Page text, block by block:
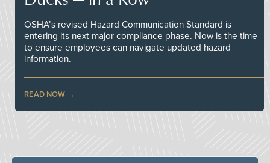
OSHA’s revised Hazard Communication Standard is
entering its next major compliance phase. Now is the time
to ensure employees can navigate updated hazard
information.
READ NOW